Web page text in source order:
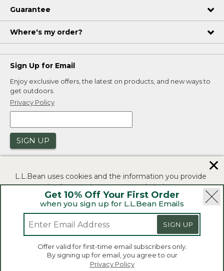
Get 10% Off Your First Order
when you sign up for L.L.Bean Emails
SIGN UP
Offer valid for first-time email subscribers only.
By signing up for email, you agree to our
Privacy Policy
Guarantee
Where's my order?
Sign Up for Email
Enjoy exclusive offers, the latest on products, and new ways to
get outdoors.
Privacy Policy
SIGN UP
Security | Privacy Policy | Product Recalls
CA-UK Transparency Act | Accessibility
L.L.Bean® is a registered trademark of L.L.Bean Inc.
Copyright 2026.
L.L.Bean uses cookies and the information you provide
to us at check-out to improve our website's
functionality, analyze how customers use our website,
and to provide more relevant advertising. You can read
If you consent to this use please click "I agree".
I Agree
✕